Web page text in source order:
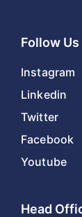
Follow Us
Instagram
Linkedin
Twitter
Facebook
Youtube
Head